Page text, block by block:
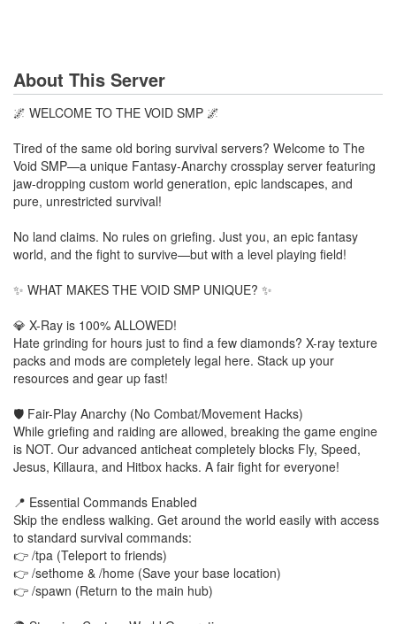
About This Server
🌌 WELCOME TO THE VOID SMP 🌌
Tired of the same old boring survival servers? Welcome to The
Void SMP—a unique Fantasy-Anarchy crossplay server featuring
jaw-dropping custom world generation, epic landscapes, and
pure, unrestricted survival!
No land claims. No rules on griefing. Just you, an epic fantasy
world, and the fight to survive—but with a level playing field!
✨ WHAT MAKES THE VOID SMP UNIQUE? ✨
💎 X-Ray is 100% ALLOWED!
Hate grinding for hours just to find a few diamonds? X-ray texture
packs and mods are completely legal here. Stack up your
resources and gear up fast!
🛡️ Fair-Play Anarchy (No Combat/Movement Hacks)
While griefing and raiding are allowed, breaking the game engine
is NOT. Our advanced anticheat completely blocks Fly, Speed,
Jesus, Killaura, and Hitbox hacks. A fair fight for everyone!
📍 Essential Commands Enabled
Skip the endless walking. Get around the world easily with access
to standard survival commands:
👉 /tpa (Teleport to friends)
👉 /sethome & /home (Save your base location)
👉 /spawn (Return to the main hub)